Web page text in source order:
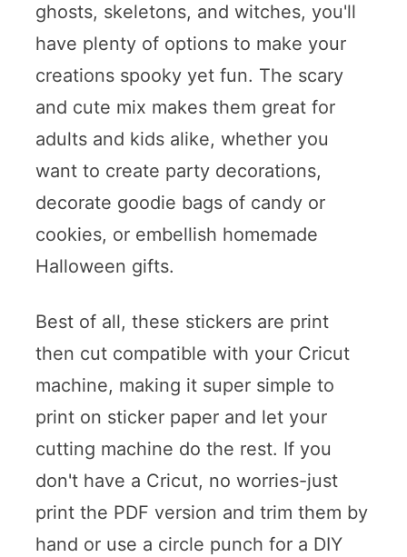
ghosts, skeletons, and witches, you'll
have plenty of options to make your
creations spooky yet fun. The scary
and cute mix makes them great for
adults and kids alike, whether you
want to create party decorations,
decorate goodie bags of candy or
cookies, or embellish homemade
Halloween gifts.
Best of all, these stickers are print
then cut compatible with your Cricut
machine, making it super simple to
print on sticker paper and let your
cutting machine do the rest. If you
don't have a Cricut, no worries-just
print the PDF version and trim them by
hand or use a circle punch for a DIY